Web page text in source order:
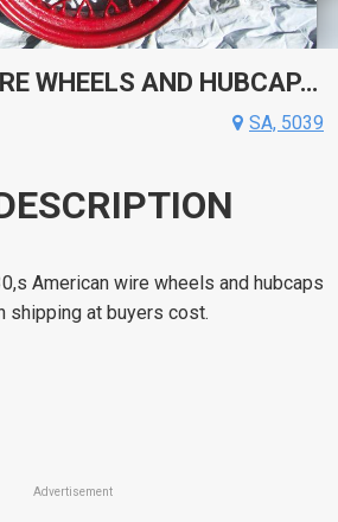
PONTIAC WIRE WHEELS AND HUBCAPA 1920,S 30,S VINTAGE
SA, 5039
American wire wheels and hubcaps
shipping at buyers cost.
Advertisement